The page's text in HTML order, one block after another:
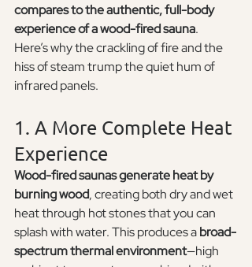
compares to the authentic, full-body
experience of a wood-fired sauna.
Here’s why the crackling of fire and the
hiss of steam trump the quiet hum of
infrared panels.
1. A More Complete Heat
Experience
Wood-fired saunas generate heat by
burning wood, creating both dry and wet
heat through hot stones that you can
splash with water. This produces a broad-
spectrum thermal environment—high